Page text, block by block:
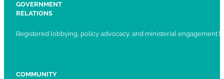
GOVERNMENT
RELATIONS
Registered lobbying, policy advocacy, and ministerial engagement
COMMUNITY